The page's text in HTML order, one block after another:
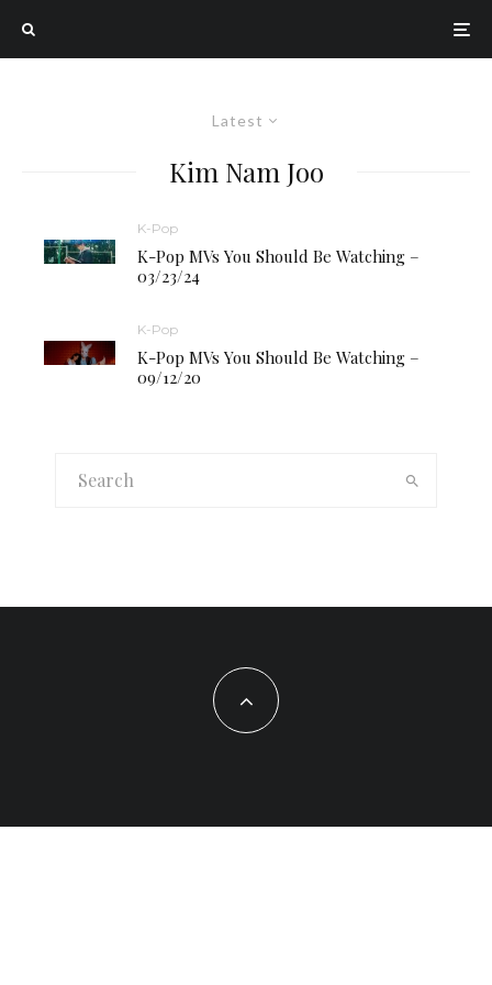
Latest
Kim Nam Joo
K-Pop
K-Pop MVs You Should Be Watching –
03/23/24
K-Pop
K-Pop MVs You Should Be Watching –
09/12/20